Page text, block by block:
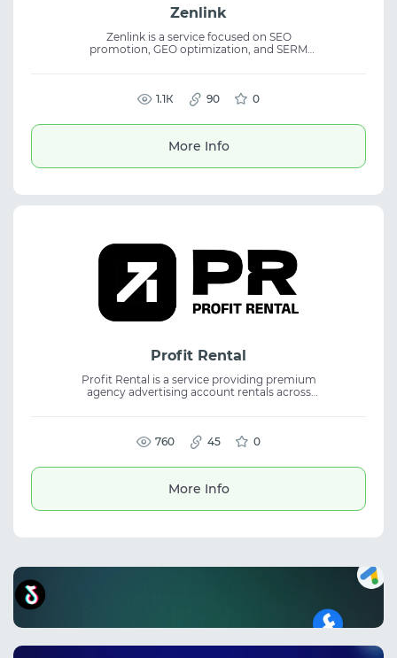
Zenlink
Zenlink is a service focused on SEO
promotion, GEO optimization, and SERM
service is suitable for digital marketing,
website promotion, and search result
analysis. Its SEO and SERM tools support
management online.
1.1К 90 0
More Info
Profit Rental
Profit Rental is a service providing premium
agency advertising account rentals across
platform is suitable for media buying,
affiliate marketing, and traffic arbitrage. It
offers access to agency ad accounts for
traffic efficiently.
760 45 0
More Info